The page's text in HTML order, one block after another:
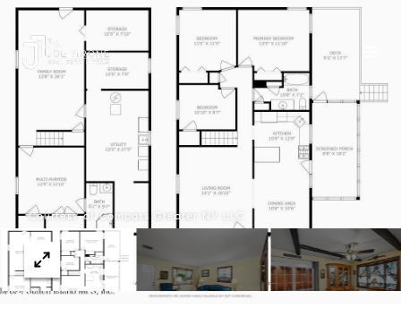
Courtesy of Compass Greater NY LLC